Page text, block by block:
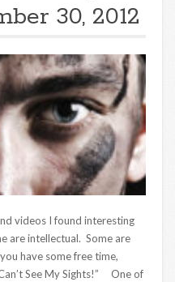
30, 2012
videos I found interesting
are intellectual. Some are
have some free time,
See My Sights!” One of